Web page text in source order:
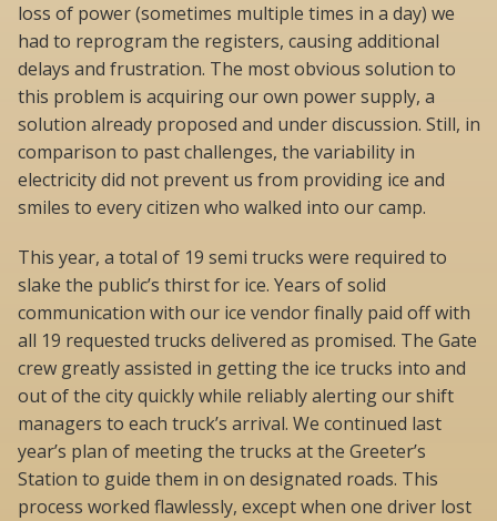
loss of power (sometimes multiple times in a day) we
had to reprogram the registers, causing additional
delays and frustration. The most obvious solution to
this problem is acquiring our own power supply, a
solution already proposed and under discussion. Still, in
comparison to past challenges, the variability in
electricity did not prevent us from providing ice and
smiles to every citizen who walked into our camp.
This year, a total of 19 semi trucks were required to
slake the public’s thirst for ice. Years of solid
communication with our ice vendor finally paid off with
all 19 requested trucks delivered as promised. The Gate
crew greatly assisted in getting the ice trucks into and
out of the city quickly while reliably alerting our shift
managers to each truck’s arrival. We continued last
year’s plan of meeting the trucks at the Greeter’s
Station to guide them in on designated roads. This
process worked flawlessly, except when one driver lost